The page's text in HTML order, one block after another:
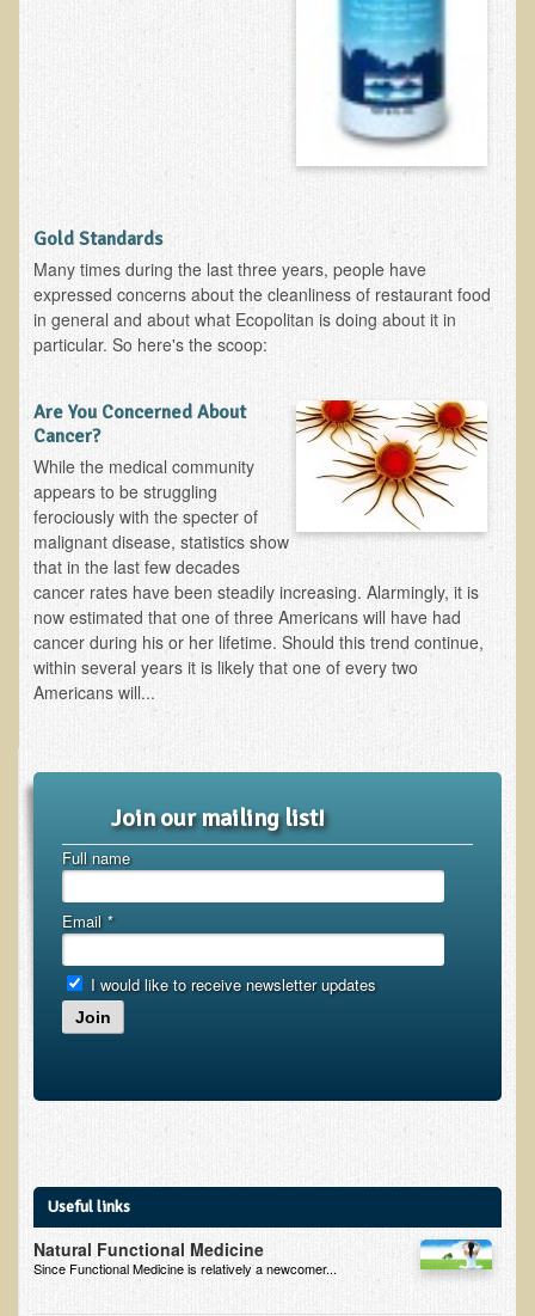
Fertility / Sexual Dysfunction - Male and Female
Ear Dysfunction - Meniere's Syndrome / Tinnitus
Female Conditions
Glossitis and Tongue Related Conditions
Fingernails
Frozen Shoulder
Herpes Zoster (Shingles)
Inflammatory Bowel Disease (IBD)
Headache: Vascular / Migraine
Headache: Nonvascular
Facet Syndrome
Hepatitis
Influenza
Intervertebral Disc Disease
Lupus (Erythematosus)
Low Back Pain
Liver / Gallbladder
Macular Degeneration
Memory Loss / Cognitive Function Decline
Parathyroid Conditions
Myofibrositis
Osteoporosis
Gold Standards
Many times during the last three years, people have
expressed concerns about the cleanliness of restaurant food
in general and about what Ecopolitan is doing about it in
particular. So here's the scoop:
Are You Concerned About
Cancer?
While the medical community
appears to be struggling
ferociously with the specter of
malignant disease, statistics show
that in the last few decades
cancer rates have been steadily increasing. Alarmingly, it is
now estimated that one of three Americans will have had
cancer during his or her lifetime. Should this trend continue,
within several years it is likely that one of every two
Americans will...
Join our mailing list!
Full name
Email *
I would like to receive newsletter updates
Join
Useful links
Natural Functional Medicine
Since Functional Medicine is relatively a newcomer...